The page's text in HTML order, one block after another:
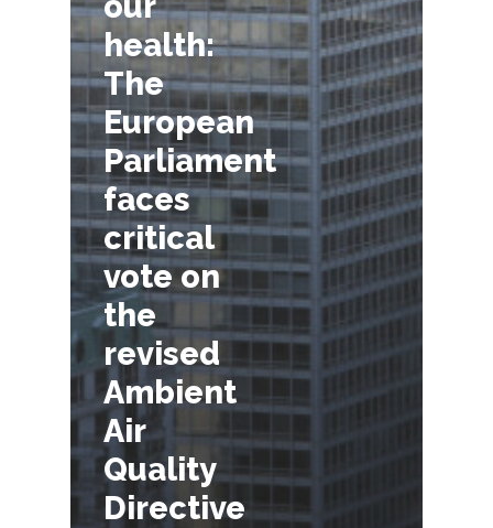
health:
The
European
Parliament
faces
critical
vote on
the
revised
Ambient
Air
Quality
Directive